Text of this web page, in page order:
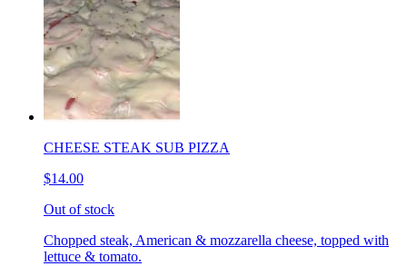
CHEESE STEAK SUB PIZZA
$14.00
Out of stock
Chopped steak, American & mozzarella cheese, topped with
lettuce & tomato.